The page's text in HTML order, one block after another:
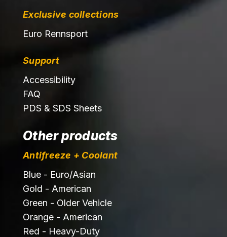
Exclusive collections
Euro Rennsport
Support
Accessibility
FAQ
PDS & SDS Sheets
Other products
Antifreeze + Coolant
Blue - Euro/Asian
Gold - American
Green - Older Vehicle
Orange - American
Red - Heavy-Duty